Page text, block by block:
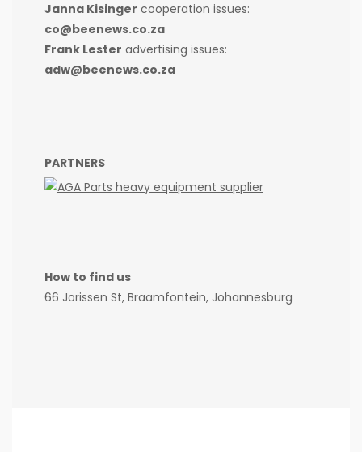
Janna Kisinger cooperation issues:
co@beenews.co.za
Frank Lester advertising issues:
adw@beenews.co.za
PARTNERS
How to find us
66 Jorissen St, Braamfontein, Johannesburg